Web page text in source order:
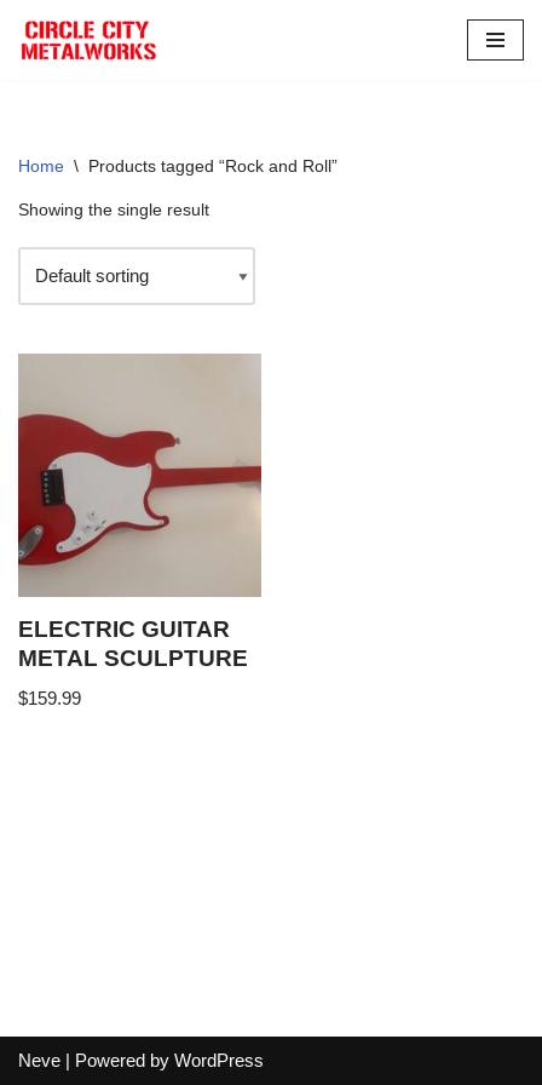
Skip
Home \ Products tagged “Rock and Roll”
Showing the single result
ELECTRIC GUITAR
METAL SCULPTURE
$159.99
Neve | Powered by WordPress